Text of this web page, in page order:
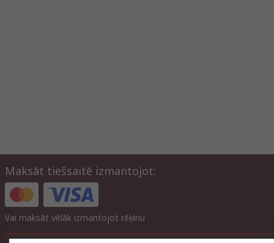
Maksāt tiešsaitē izmantojot:
Vai maksāt vēlāk izmantojot rēķinu